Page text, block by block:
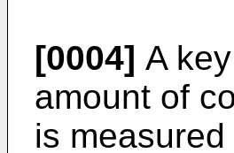
[0004] A
amount of
is